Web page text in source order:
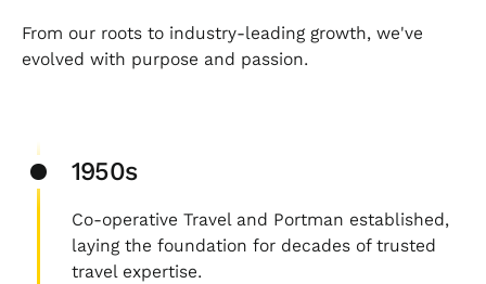
From our roots to industry-leading growth, we've
evolved with purpose and passion.
1950s
Co-operative Travel and Portman established,
laying the foundation for decades of trusted
travel expertise.